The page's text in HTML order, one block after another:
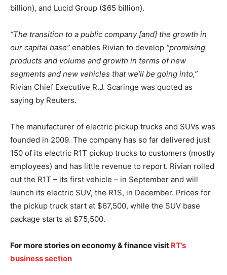
billion), and Lucid Group ($65 billion).
“The transition to a public company [and] the growth in
our capital base” enables Rivian to develop “promising
products and volume and growth in terms of new
segments and new vehicles that we’ll be going into,”
Rivian Chief Executive R.J. Scaringe was quoted as
saying by Reuters.
The manufacturer of electric pickup trucks and SUVs was
founded in 2009. The company has so far delivered just
150 of its electric R1T pickup trucks to customers (mostly
employees) and has little revenue to report. Rivian rolled
out the R1T – its first vehicle – in September and will
launch its electric SUV, the R1S, in December. Prices for
the pickup truck start at $67,500, while the SUV base
package starts at $75,500.
For more stories on economy & finance visit RT’s
business section